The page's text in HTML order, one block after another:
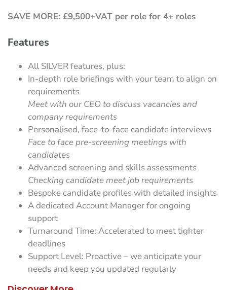
SAVE MORE: £9,500+VAT per role for 4+ roles
Features
All SILVER features, plus:
In-depth role briefings with your team to align on
requirements
Meet with our CEO to discuss vacancies and
company requirements
Personalised, face-to-face candidate interviews
Face to face pre-screening meetings with
candidates
Advanced screening and skills assessments
Checking candidate meet job requirements
Bespoke candidate profiles with detailed insights
A dedicated Account Manager for ongoing
support
Turnaround Time: Accelerated to meet tighter
deadlines
Support Level: Proactive – we anticipate your
needs and keep you updated regularly